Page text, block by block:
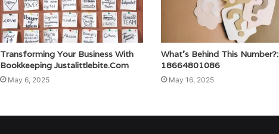
Transforming Your Business With
Bookkeeping Justalittlebite.Com
May 6, 2025
What’s Behind This Number?:
18664801086
May 16, 2025